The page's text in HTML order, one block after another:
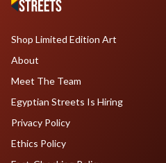
Shop Limited Edition Art
About
Meet The Team
Egyptian Streets Is Hiring
Privacy Policy
Ethics Policy